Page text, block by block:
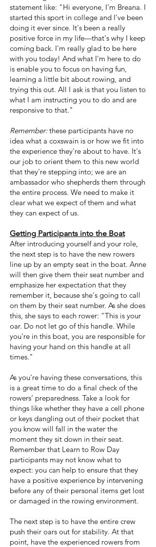
statement like: "Hi everyone, I'm Breana. I
started this sport in college and I've been
doing it ever since. It's been a really
positive force in my life—that's why I keep
coming back. I'm really glad to be here
with you today! And what I'm here to do
is enable you to focus on having fun,
learning a little bit about rowing, and
trying this out. All I ask is that you listen to
what I am instructing you to do and are
responsive to that."
Remember:these participants have no
idea what a coxswain is or how we fit into
the experience they're about to have. It's
our job to orient them to this new world
that they're stepping into; we are an
ambassador who shepherds them through
the entire process. We need to make it
clear what we expect of them and what
they can expect of us.
Getting Participants into the Boat
After introducing yourself and your role,
the next step is to have the new rowers
line up by an empty seat in the boat. Anne
will then give them their seat number and
emphasize her expectation that they
remember it, because she's going to call
on them by their seat number. As she does
this, she says to each rower: "This is your
oar. Do not let go of this handle. While
you're in this boat, you are responsible for
having your hand on this handle at all
times."
As you're having these conversations, this
is a great time to do a final check of the
rowers’ preparedness. Take a look for
things like whether they have a cell phone
or keys dangling out of their pocket that
you know will fall in the water the
moment they sit down in their seat.
Remember that Learn to Row Day
participants may not know what to
expect: you can help to ensure that they
have a positive experience by intervening
before any of their personal items get lost
or damaged in the rowing environment.
The next step is to have the entire crew
push their oars out for stability. At that
point, have the experienced rowers from